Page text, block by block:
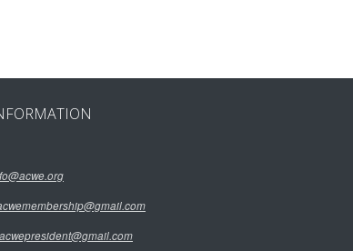
acwepresident@gmail.com